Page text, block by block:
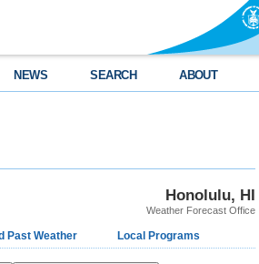
NEWS SEARCH ABOUT
Honolulu, HI
Weather Forecast Office
Past Weather Local Programs